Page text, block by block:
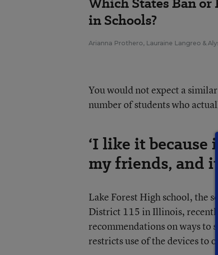
in Schools?
Arianna Prothero, Lauraine Langreo &
You would not expect a
number of students who
‘I like it because
my friends, and
Lake Forest High school, the
District 115 in Illinois,
recommendations on ways to
restricts use of the devices to